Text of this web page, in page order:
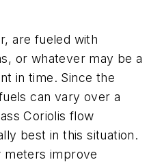
are fueled with
or whatever may be a
in time. Since the
can vary over a
Coriolis flow
best in this situation.
meters improve